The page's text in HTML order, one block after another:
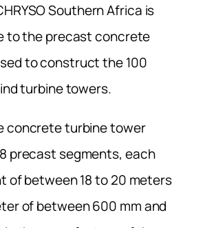
Southern Africa is
to the precast concrete
to construct the 100
turbine towers.
concrete turbine tower
precast segments, each
of between 18 to 20 meters
of between 600 mm and